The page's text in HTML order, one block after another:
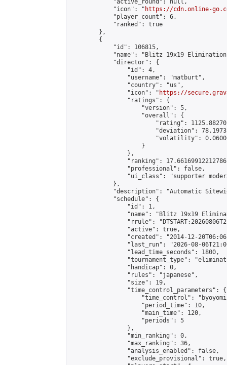
            "active_round": null,
            "icon": "
https://cdn.online-
            "player_count": 6,
            "ranked": true
        },
        {
            "id": 106815,
"name": "Blitz 19x19
            "director": {
                "id": 4,
                "username": "matburt",
                "country": "us",
                "icon": "
https://
                "ratings": {
                    "version": 5,
                    "overall": {
"rating":
"deviation":
"volatility":
                    }
                },
"ranking":
                "professional": false,
"ui_class": "supporter
            },
"description": "Automatic
            "schedule": {
                "id": 1,
"name": "Blitz 19x19
"rrule":
                "active": true,
"created": "2014-12-
"last_run": "2026-08-
                "lead_time_seconds": 1800,
"tournament_type":
                "handicap": 0,
                "rules": "japanese",
                "size": 19,
                "time_control_parameters": {
"time_control":
                    "period_time": 10,
                    "main_time": 120,
                    "periods": 5
                },
                "min_ranking": 0,
                "max_ranking": 36,
                "analysis_enabled": false,
                "exclude_provisional": true,